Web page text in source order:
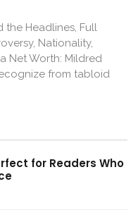
the Headlines, Full
Nationality,
Net Worth: Mildred
from tabloid
for Readers Who